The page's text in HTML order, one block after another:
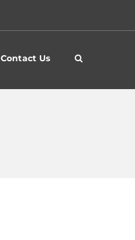
Contact Us